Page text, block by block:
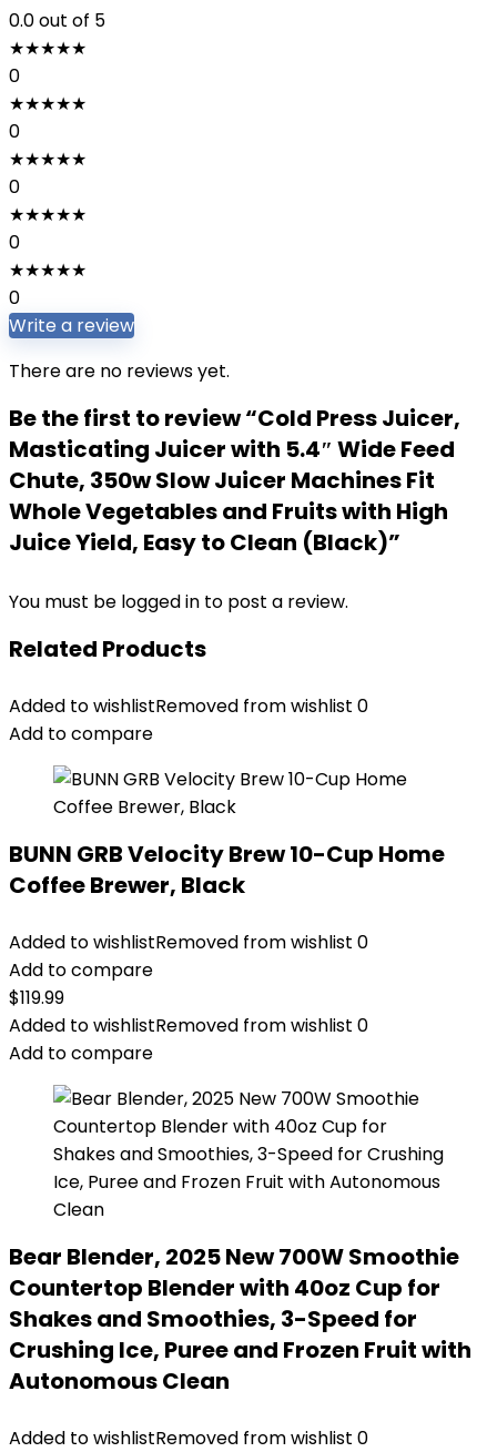
0.0out of 5
★★★★★
0
★★★★★
0
★★★★★
0
★★★★★
0
★★★★★
0
Write a review
There are no reviews yet.
Be the first to review “Cold Press Juicer,
Masticating Juicer with 5.4″ Wide Feed
Chute, 350w Slow Juicer Machines Fit
Whole Vegetables and Fruits with High
Juice Yield, Easy to Clean (Black)”
You must be logged in to post a review.
Related Products
Added to wishlistRemoved from wishlist 0
Add to compare
BUNN GRB Velocity Brew 10-Cup Home
Coffee Brewer, Black
Added to wishlistRemoved from wishlist 0
Add to compare
$119.99
Added to wishlistRemoved from wishlist 0
Add to compare
Bear Blender, 2025 New 700W Smoothie
Countertop Blender with 40oz Cup for
Shakes and Smoothies, 3-Speed for
Crushing Ice, Puree and Frozen Fruit with
Autonomous Clean
Added to wishlistRemoved from wishlist 0